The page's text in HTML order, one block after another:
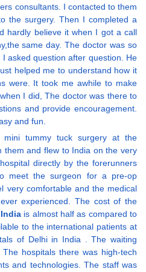
consultants. I contacted to them
the surgery. Then I completed a
hardly believe it when I got a call
same day. The doctor was so
asked question after question. He
helped me to understand how it
were. It took me awhile to make
I did, The doctor was there to
and provide encouragement.
and fun.
tummy tuck surgery at the
them and flew to India on the very
directly by the forerunners
meet the surgeon for a pre-op
very comfortable and the medical
experienced. The cost of the
is almost half as compared to
to the international patients at
of Delhi in India . The waiting
hospitals there was high-tech
and technologies. The staff was